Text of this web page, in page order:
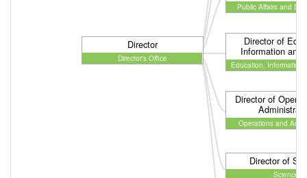
Director
Director's Office
Public Affairs and
Director of
Information and
Education, Information
Director of
Operations and
Director of
Science